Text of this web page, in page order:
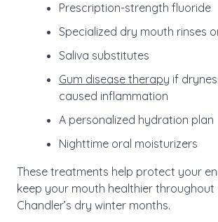
Prescription-strength fluoride
Specialized dry mouth rinses
Saliva substitutes
Gum disease therapy if
caused inflammation
A personalized hydration plan
Nighttime oral moisturizers
These treatments help protect your
keep your mouth healthier throughout
Chandler’s dry winter months.